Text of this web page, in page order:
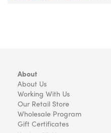
About
About Us
Working With Us
Our Retail Store
Wholesale Program
Gift Certificates